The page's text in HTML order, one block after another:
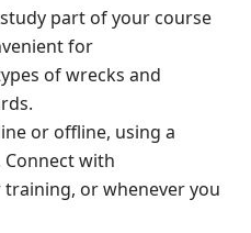
part of your course
for
of wrecks and
or offline, using a
with
or whenever you